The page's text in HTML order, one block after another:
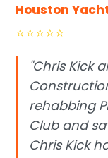
Houston
⭐⭐⭐⭐⭐
"Chris Kick
rehabbing
Club and
Chris Kick